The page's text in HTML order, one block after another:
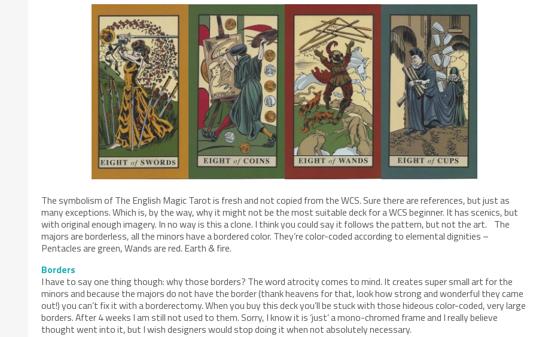
The symbolism of The English Magic Tarot is fresh and not copied from the WCS. Sure there are references, but just as
many exceptions. Which is, by the way, why it might not be the most suitable deck for a WCS beginner. It has scenics, but
with original enough imagery. In no way is this a clone. I think you could say it follows the pattern, but not the art. The
majors are borderless, all the minors have a bordered color. They’re color-coded according to elemental dignities –
Pentacles are green, Wands are red. Earth & fire.
Borders
I have to say one thing though: why those borders? The word atrocity comes to mind. It creates super small art for the
minors and because the majors do not have the border (thank heavens for that, look how strong and wonderful they came
out!) you can’t fix it with a borderectomy. When you buy this deck you’ll be stuck with those hideous color-coded, very large
borders. After 4 weeks I am still not used to them. Sorry, I know it is ‘just’ a mono-chromed frame and I really believe
thought went into it, but I wish designers would stop doing it when not absolutely necessary.